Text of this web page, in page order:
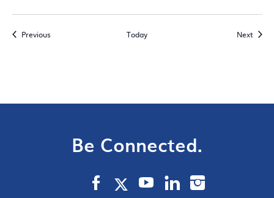
PreviousEvents Today Next
Be Connected.